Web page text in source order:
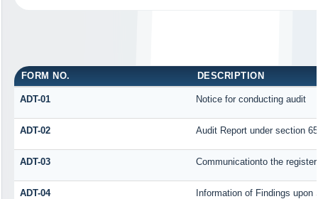
FORM NO. DESCRIPTION
ADT-01 Notice for conducting audit
ADT-02 Audit Report under section
ADT-03 Communicationto the
ADT-04 Information of Findings upon